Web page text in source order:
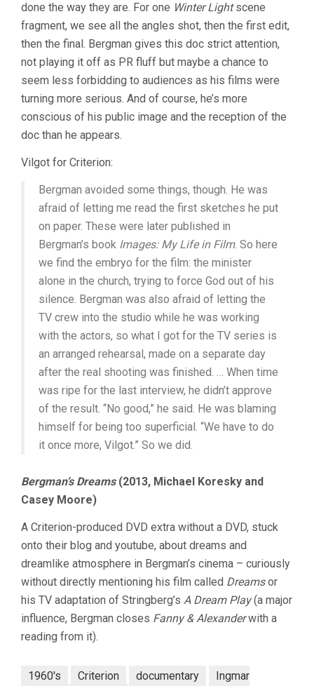
done the way they are. For one Winter Lightscene
fragment, we see all the angles shot, then the first edit,
then the final. Bergman gives this doc strict attention,
not playing it off as PR fluff but maybe a chance to
seem less forbidding to audiences as his films were
turning more serious. And of course, he’s more
conscious of his public image and the reception of the
doc than he appears.
Vilgot for Criterion:
Bergman avoided some things, though. He was
afraid of letting me read the first sketches he put
on paper. These were later published in
Bergman’s book Images: My Life in Film. So here
we find the embryo for the film: the minister
alone in the church, trying to force God out of his
silence. Bergman was also afraid of letting the
TV crew into the studio while he was working
with the actors, so what I got for the TV series is
an arranged rehearsal, made on a separate day
after the real shooting was finished. … When time
was ripe for the last interview, he didn’t approve
of the result. “No good,” he said. He was blaming
himself for being too superficial. “We have to do
it once more, Vilgot.” So we did.
Bergman’s Dreams(2013, Michael Koresky and
Casey Moore)
A Criterion-produced DVD extra without a DVD, stuck
onto their blog and youtube, about dreams and
dreamlike atmosphere in Bergman’s cinema – curiously
without directly mentioning his film called Dreamsor
his TV adaptation of Stringberg’s A Dream Play(a major
influence, Bergman closes Fanny & Alexanderwith a
reading from it).
1960's Criterion documentary Ingmar